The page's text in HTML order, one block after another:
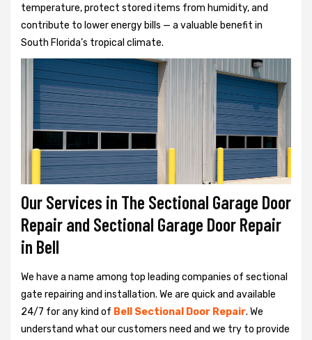
temperature, protect stored items from humidity, and
contribute to lower energy bills — a valuable benefit in
South Florida’s tropical climate.
Our Services in The Sectional Garage Door
Repair and Sectional Garage Door Repair
in Bell
We have a name among top leading companies of sectional
gate repairing and installation. We are quick and available
24/7 for any kind of Bell Sectional Door Repair. We
understand what our customers need and we try to provide